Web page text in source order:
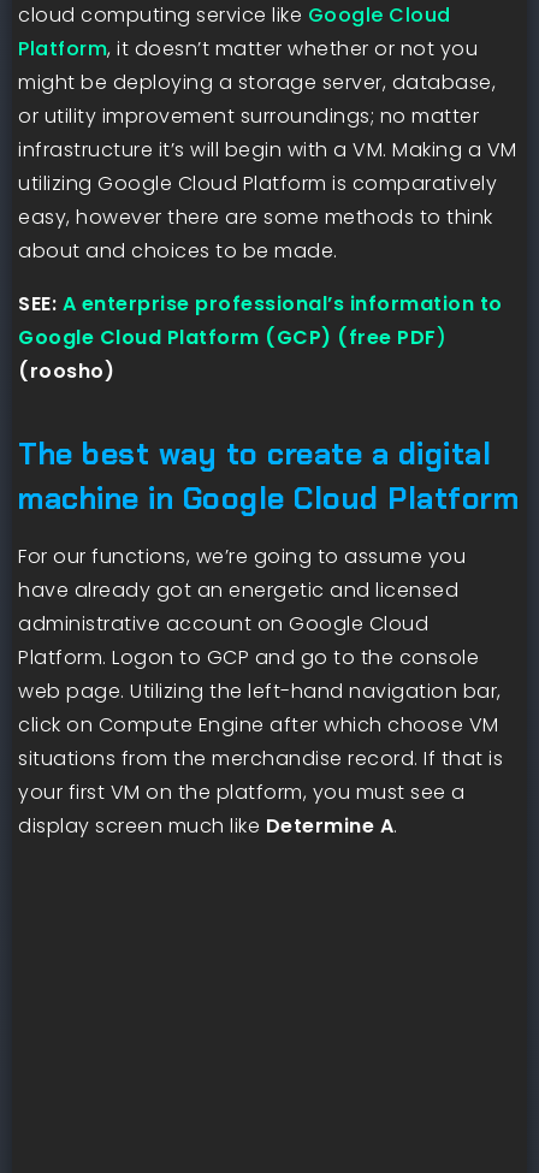
cloud computing service like Google Cloud
Platform, it doesn’t matter whether or not you
might be deploying a storage server, database,
or utility improvement surroundings; no matter
infrastructure it’s will begin with a VM. Making a VM
utilizing Google Cloud Platform is comparatively
easy, however there are some methods to think
about and choices to be made.
SEE: A enterprise professional’s information to
Google Cloud Platform (GCP) (free PDF)
(roosho)
The best way to create a digital
machine in Google Cloud Platform
For our functions, we’re going to assume you
have already got an energetic and licensed
administrative account on Google Cloud
Platform. Logon to GCP and go to the console
web page. Utilizing the left-hand navigation bar,
click on Compute Engine after which choose VM
situations from the merchandise record. If that is
your first VM on the platform, you must see a
display screen much like Determine A.